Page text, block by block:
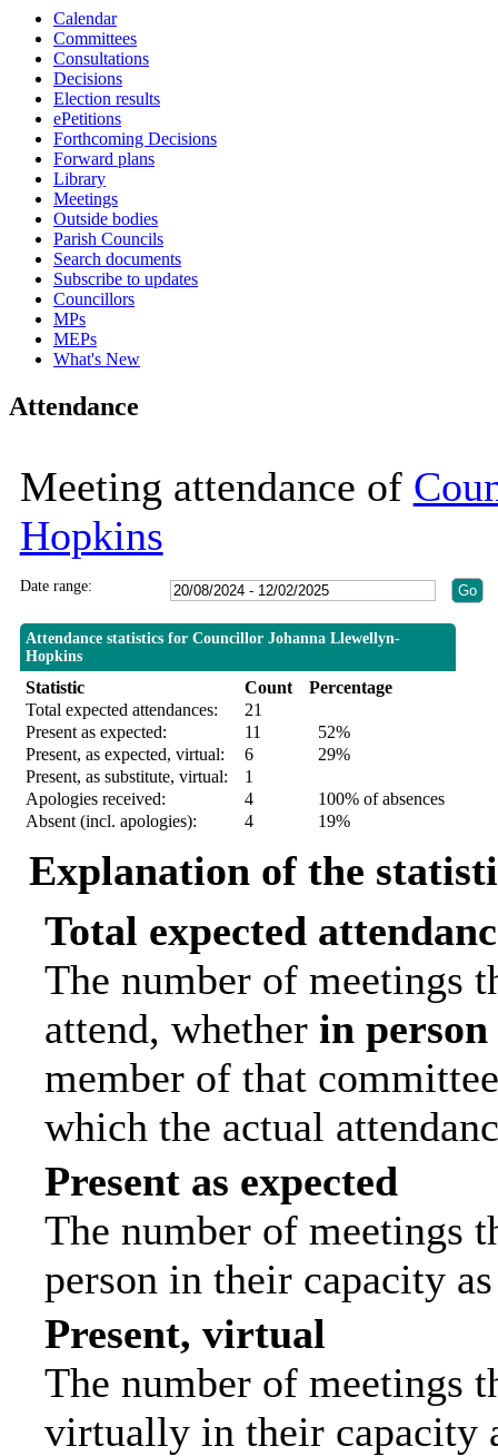
Calendar
Committees
Consultations
Decisions
Election results
ePetitions
Forthcoming Decisions
Forward plans
Library
Meetings
Outside bodies
Parish Councils
Search documents
Subscribe to updates
Councillors
MPs
MEPs
What's New
Attendance
Meeting attendance of
Hopkins
Date range:
Attendance statistics for Councillor Johanna Llewellyn-
Hopkins
Statistic Count
Percentage
Total expected attendances:
21
Present as expected:
11
52%
Present, as expected, virtual:
6
29%
Present, as substitute, virtual:
1
Apologies received:
4
100% of absences
Absent (incl. apologies):
4 19%
Explanation of the
Total expected
The number of meetings
attend, whether in person
member of that
which the actual
Present as expected
The number of meetings
person in their capacity
Present, virtual
The number of meetings
virtually in their capacity